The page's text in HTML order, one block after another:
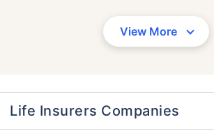
View More
Life Insurers Companies